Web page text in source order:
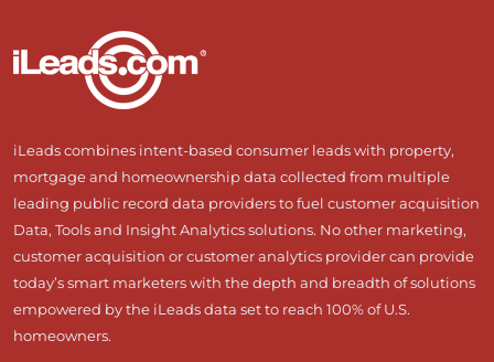
iLeads combines intent-based consumer leads with property,
mortgage and homeownership data collected from multiple
leading public record data providers to fuel customer acquisition
Data, Tools and Insight Analytics solutions. No other marketing,
customer acquisition or customer analytics provider can provide
today’s smart marketers with the depth and breadth of solutions
empowered by the iLeads data set to reach 100% of U.S.
homeowners.